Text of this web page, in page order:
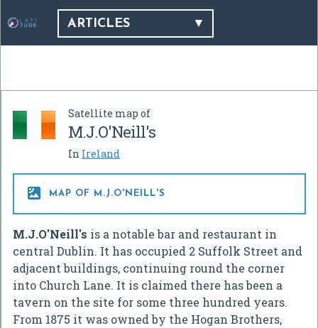
ARTICLES
Satellite map of
M.J.O'Neill's
In Ireland
 MAP OF M.J.O'NEILL'S
M.J.O'Neill's is a notable bar and restaurant in
central Dublin. It has occupied 2 Suffolk Street and
adjacent buildings, continuing round the corner
into Church Lane. It is claimed there has been a
tavern on the site for some three hundred years.
From 1875 it was owned by the Hogan Brothers,